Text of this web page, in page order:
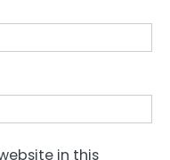
in this